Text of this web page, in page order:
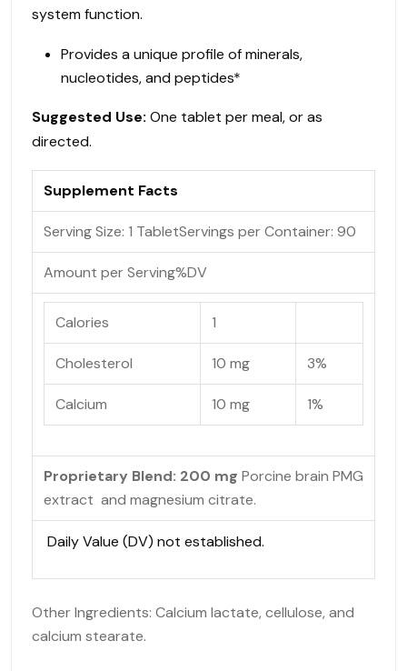
system function.
Provides a unique profile of minerals,
nucleotides, and peptides*
Suggested Use: One tablet per meal, or as
directed.
Supplement Facts
Serving Size: 1 TabletServings per Container: 90
Amount per Serving%DV
Calories 1
Cholesterol 10 mg 3%
Calcium 10 mg 1%
Proprietary Blend: 200 mg Porcine brain PMG
extract and magnesium citrate.
Daily Value (DV) not established.
Other Ingredients: Calcium lactate, cellulose, and
calcium stearate.